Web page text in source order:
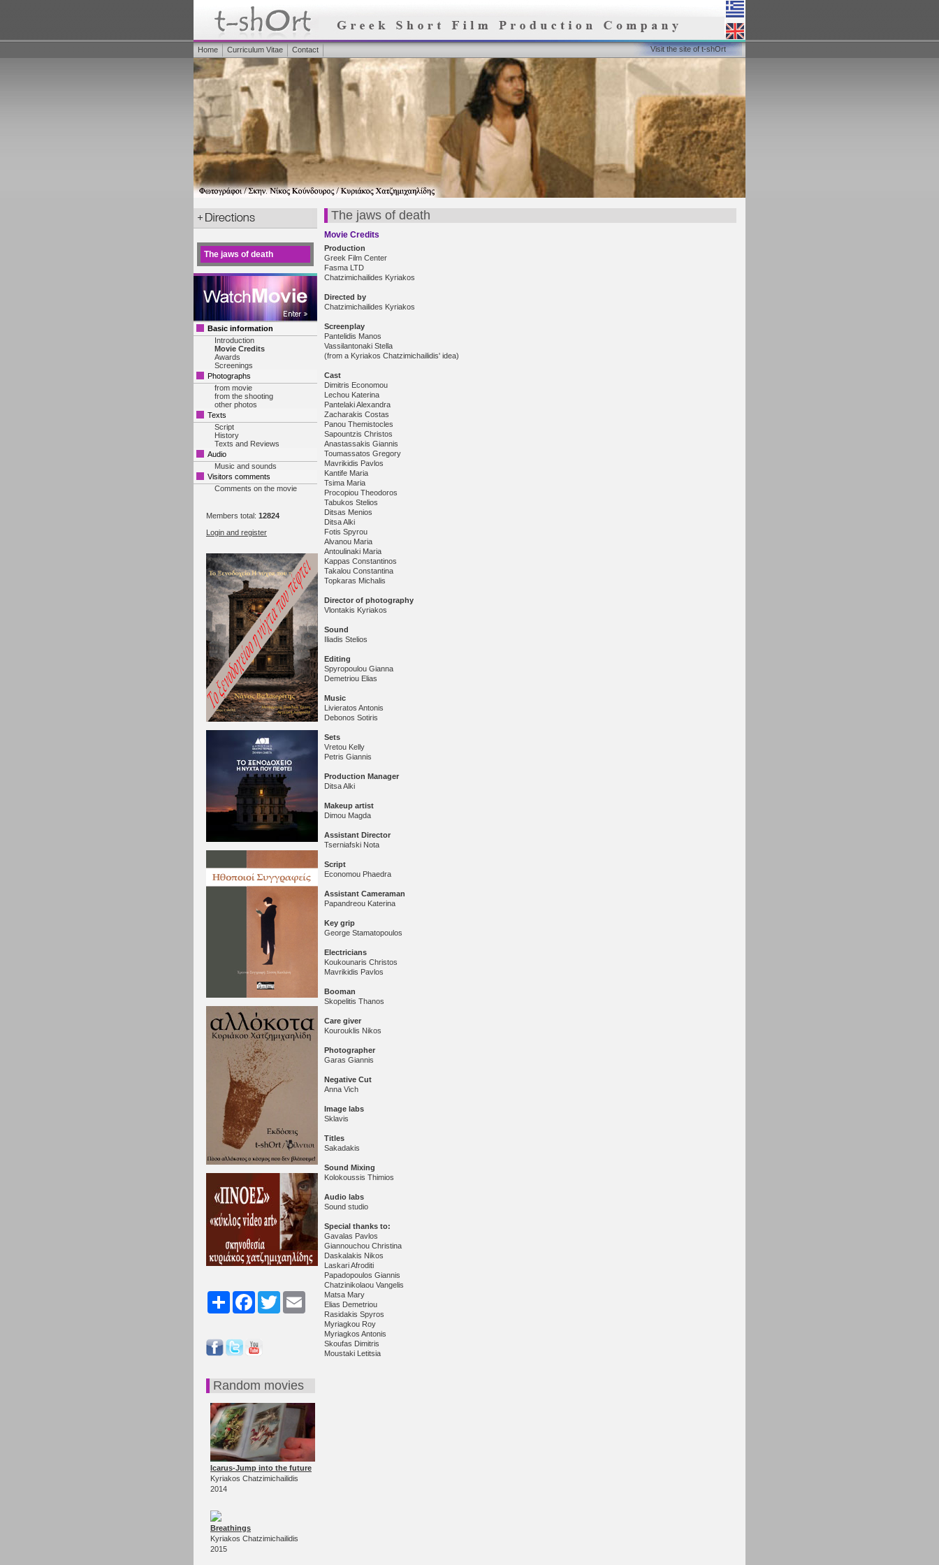
Home Curriculum Vitae Contact Visit the site of t-shOrt
The jaws of death
Basic information
Introduction
Movie Credits
Awards
Screenings
Photographs
from movie
from the shooting
other photos
Texts
Script
History
Texts and Reviews
Audio
Music and sounds
Visitors comments
Comments on the movie
Members total: 12824
Login and register
Share FacebookTwitter
Random movies
Icarus-Jump into the future
Kyriakos Chatzimichailidis
2014
Breathings
Kyriakos Chatzimichailidis
2015
The jaws of death
Movie Credits
Production
Greek Film Center
Fasma LTD
Chatzimichailides Kyriakos
Directed by
Chatzimichailides Kyriakos
Screenplay
Pantelidis Manos
Vassilantonaki Stella
(from a Kyriakos Chatzimichailidis' idea)
Cast
Dimitris Economou
Lechou Katerina
Pantelaki Alexandra
Zacharakis Costas
Panou Themistocles
Sapountzis Christos
Anastassakis Giannis
Toumassatos Gregory
Mavrikidis Pavlos
Kantife Maria
Tsima Maria
Procopiou Theodoros
Tabukos Stelios
Ditsas Menios
Ditsa Alki
Fotis Spyrou
Alvanou Maria
Antoulinaki Maria
Kappas Constantinos
Takalou Constantina
Topkaras Michalis
Director of photography
Vlontakis Kyriakos
Sound
Iliadis Stelios
Editing
Spyropoulou Gianna
Demetriou Elias
Music
Livieratos Antonis
Debonos Sotiris
Sets
Vretou Kelly
Petris Giannis
Production Manager
Ditsa Alki
Makeup artist
Dimou Magda
Assistant Director
Tserniafski Nota
Script
Economou Phaedra
Assistant Cameraman
Papandreou Katerina
Key grip
George Stamatopoulos
Electricians
Koukounaris Christos
Mavrikidis Pavlos
Booman
Skopelitis Thanos
Care giver
Kourouklis Nikos
Photographer
Garas Giannis
Negative Cut
Anna Vich
Image labs
Sklavis
Titles
Sakadakis
Sound Mixing
Kolokoussis Thimios
Audio labs
Sound studio
Special thanks to:
Gavalas Pavlos
Giannouchou Christina
Daskalakis Nikos
Laskari Afroditi
Papadopoulos Giannis
Chatzinikolaou Vangelis
Matsa Mary
Elias Demetriou
Rasidakis Spyros
Myriagkou Roy
Myriagkos Antonis
Skoufas Dimitris
Moustaki Letitsia